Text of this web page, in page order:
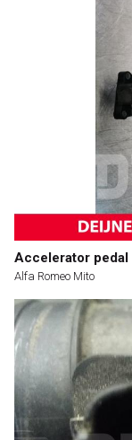
Accelerator pedal
Alfa Romeo Mito